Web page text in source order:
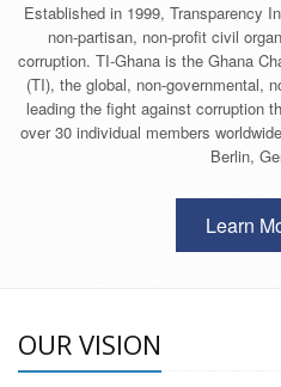
Established in 1999, Transparency
non-partisan, non-profit civil
corruption. TI-Ghana is the Ghana
(TI), the global, non-governmental,
leading the fight against corruption
over 30 individual members
Berlin,
Learn
OUR VISION